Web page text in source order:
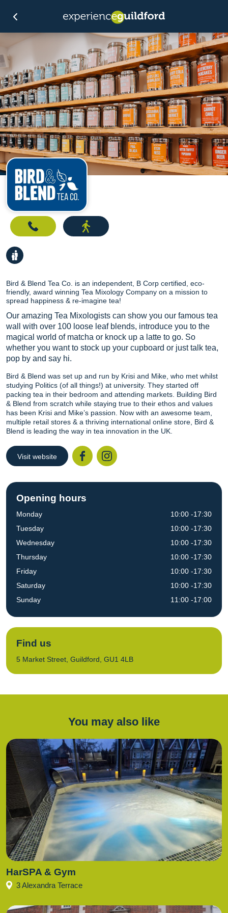
Bird & Blend Tea Co. is an independent, B Corp certified, eco-
friendly, award winning Tea Mixology Company on a mission to
spread happiness & re-imagine tea!
Our amazing Tea Mixologists can show you our famous tea
wall with over 100 loose leaf blends, introduce you to the
magical world of matcha or knock up a latte to go. So
whether you want to stock up your cupboard or just talk tea,
pop by and say hi.
Bird & Blend was set up and run by Krisi and Mike, who met whilst
studying Politics (of all things!) at university. They started off
packing tea in their bedroom and attending markets. Building Bird
& Blend from scratch while staying true to their ethos and values
has been Krisi and Mike’s passion. Now with an awesome team,
multiple retail stores & a thriving international online store, Bird &
Blend is leading the way in tea innovation in the UK.
Visit website
Opening hours
Monday
Tuesday
Wednesday
Thursday
Friday
Saturday
Sunday
10:00 -17:30
10:00 -17:30
10:00 -17:30
10:00 -17:30
10:00 -17:30
10:00 -17:30
11:00 -17:00
Find us
5 Market Street, Guildford, GU1 4LB
You may also like
HarSPA & Gym
3 Alexandra Terrace